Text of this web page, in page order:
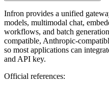
Infron provides a unified
models, multimodal chat,
workflows, and batch
compatible, Anthropic-
so most applications can
and API key.
Official references: